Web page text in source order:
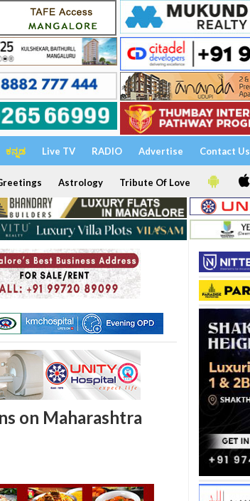
ಕನ್ನಡ Live TV RADIO Advertise Contact Us
Astrology Tribute Of Love
on Maharashtra